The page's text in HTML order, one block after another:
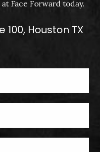
Face Forward today.
100, Houston TX